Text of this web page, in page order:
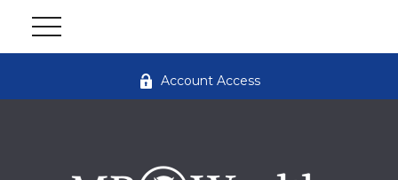
Account Access